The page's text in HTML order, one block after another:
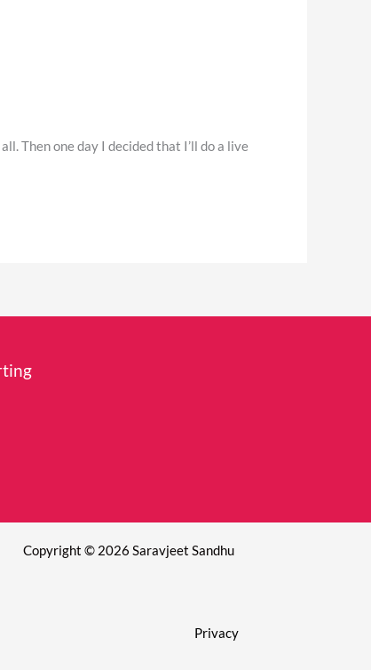
Then one day I decided that I’ll do a live
Copyright © 2026 Saravjeet Sandhu
Privacy